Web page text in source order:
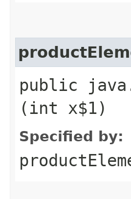
public
(int x$1)
Specified by: